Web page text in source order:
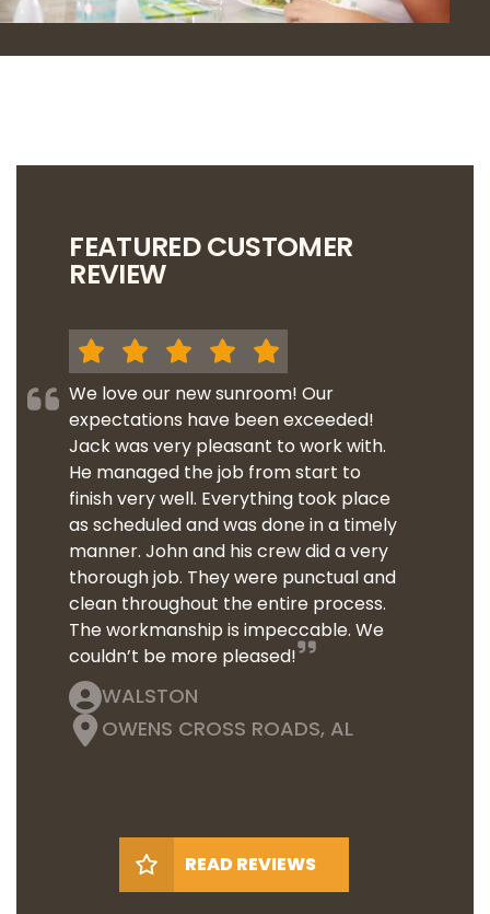
FEATURED CUSTOMER
REVIEW
We love our new sunroom! Our
expectations have been exceeded!
Jack was very pleasant to work with.
He managed the job from start to
finish very well. Everything took place
as scheduled and was done in a timely
manner. John and his crew did a very
thorough job. They were punctual and
clean throughout the entire process.
The workmanship is impeccable. We
couldn’t be more pleased!
WALSTON
OWENS CROSS ROADS, AL
READ REVIEWS